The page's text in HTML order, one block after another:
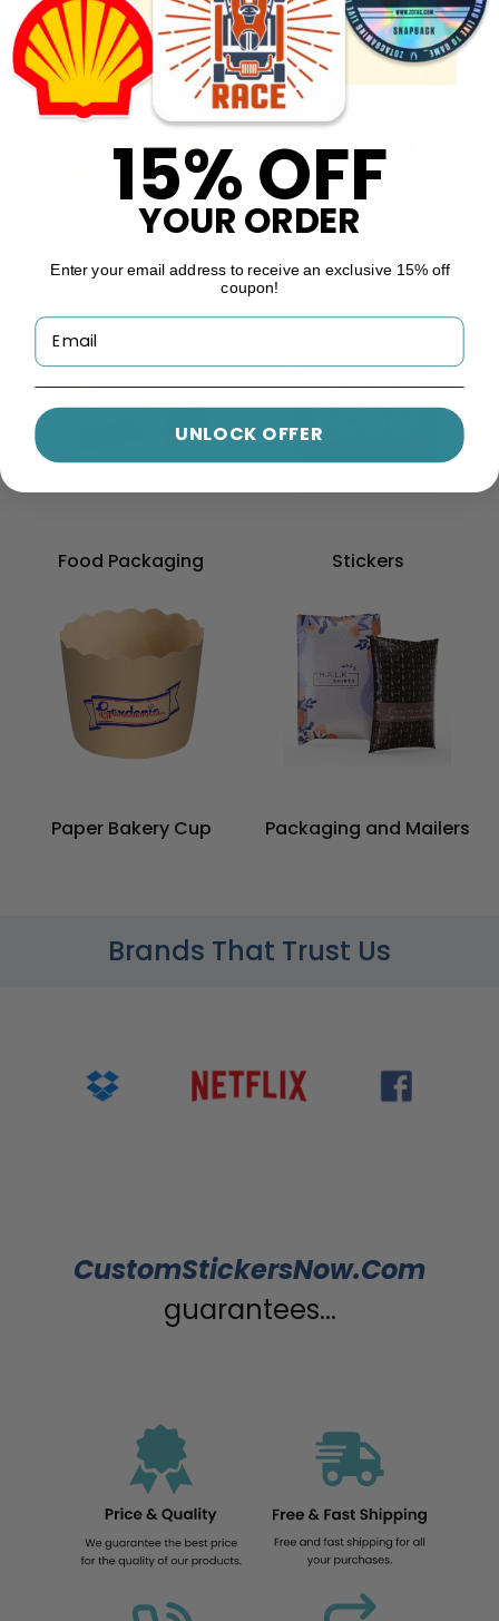
Shipping Tape Food Wrappers
Take-out Packaging Custom Mailer Boxes
Food Packaging Stickers
Paper Bakery Cup Packaging and Mailers
Brands That Trust Us
CustomStickersNow.Com
guarantees...
15% OFF
YOUR ORDER
Enter your email address to receive an exclusive 15% off
coupon!
UNLOCK OFFER